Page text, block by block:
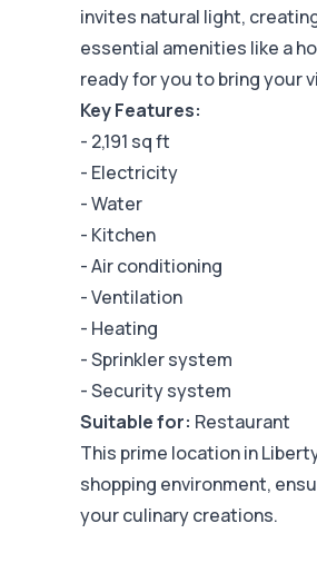
invites natural light,
essential amenities like a
ready for you to bring your
Key Features:
- 2,191 sq ft
- Electricity
- Water
- Kitchen
- Air conditioning
- Ventilation
- Heating
- Sprinkler system
- Security system
Suitable for: Restaurant
This prime location in
shopping environment,
your culinary creations.